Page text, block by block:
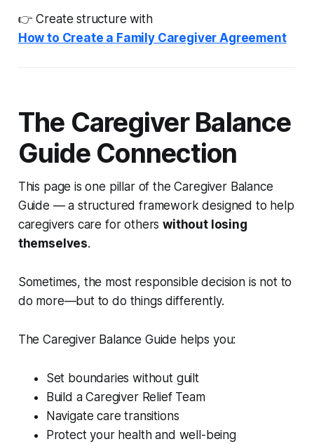
👉 Create structure with
How to Create a Family Caregiver Agreement
The Caregiver Balance
Guide Connection
This page is one pillar of the Caregiver Balance
Guide — a structured framework designed to help
caregivers care for otherswithout losing
themselves.
Sometimes, the most responsible decision is not to
do more—but to do things differently.
The Caregiver Balance Guide helps you:
Set boundaries without guilt
Build a Caregiver Relief Team
Navigate care transitions
Protect your health and well-being